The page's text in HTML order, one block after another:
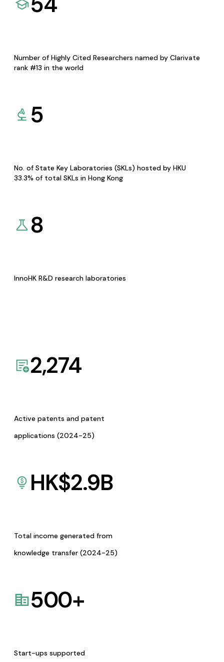
Number of Highly Cited Researchers named by Clarivate
rank #13 in the world
5
No. of State Key Laboratories (SKLs) hosted by HKU
33.3% of total SKLs in Hong Kong
8
InnoHK R&D research laboratories
2,274
Active patents and patent
applications (2024-25)
HK$2.9B
Total income generated from
knowledge transfer (2024-25)
500+
Start-ups supported